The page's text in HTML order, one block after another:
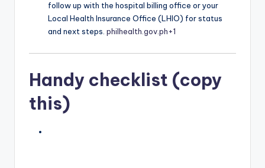
follow up with the hospital billing office or your
Local Health Insurance Office (LHIO) for status
and next steps. philhealth.gov.ph+1
Handy checklist (copy
this)